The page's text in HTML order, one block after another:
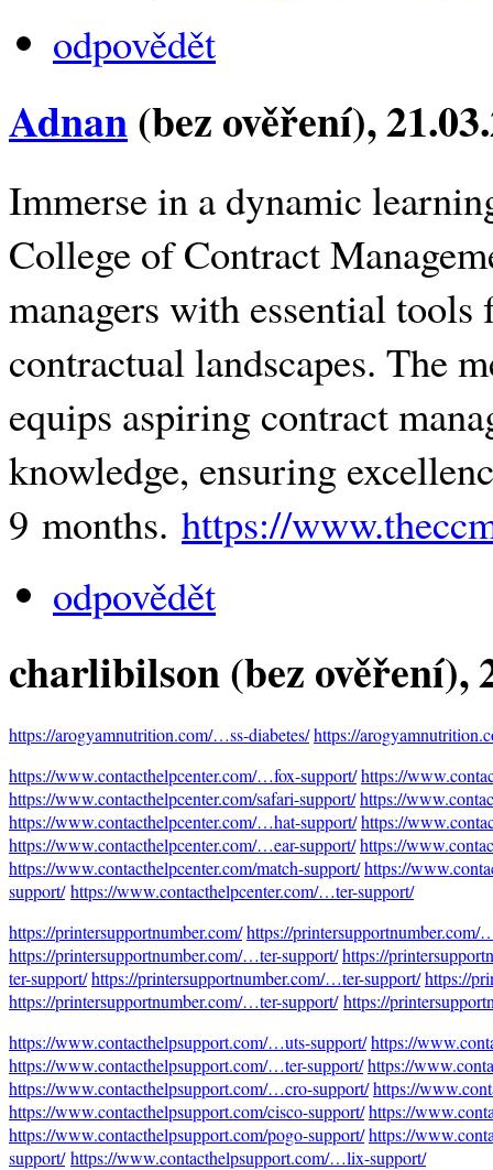
odpovědět
Adnan(bez ověření),
Immerse in a dynamic
College of Contract
managers with essential
contractual landscapes. The
equips aspiring contract
knowledge, ensuring
9 months. https://
odpovědět
charlibilson (bez ověření),
https://arogyamnutrition.com/…ss-diabetes/https://
https://www.contacthelpcenter.com/…fox-support/https://
https://www.contacthelpcenter.com/safari-support/https://
https://www.contacthelpcenter.com/…hat-support/https://
https://www.contacthelpcenter.com/…ear-support/https://
https://www.contacthelpcenter.com/match-support/https://
support/ https://www.contacthelpcenter.com/…ter-support/
https://printersupportnumber.com/https://printersupportnumber.com/
https://printersupportnumber.com/…ter-support/https://
ter-support/https://printersupportnumber.com/…ter-support/https://
https://printersupportnumber.com/…ter-support/ https://
https://www.contacthelpsupport.com/…uts-support/https://
https://www.contacthelpsupport.com/…ter-support/https://
https://www.contacthelpsupport.com/…cro-support/https://
https://www.contacthelpsupport.com/cisco-support/https://
https://www.contacthelpsupport.com/pogo-support/https://
support/ https://www.contacthelpsupport.com/…lix-support/